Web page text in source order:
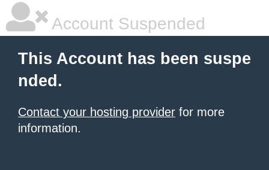
Account Suspended
This Account has been suspe
nded.
Contact your hosting provider for more
information.